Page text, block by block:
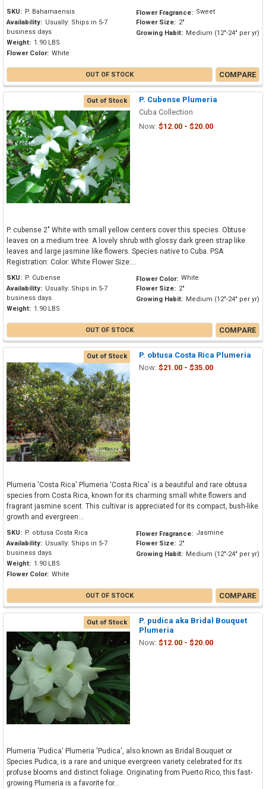
SKU: P. Bahamaensis
Availability: Usually: Ships in 5-7
business days
Weight: 1.90 LBS
Flower Color: White
Flower Fragrance: Sweet
Flower Size: 2"
Growing Habit: Medium (12"-24" per yr)
OUT OF STOCK COMPARE
Out of Stock
P. Cubense Plumeria
Cuba Collection
Now: $12.00 - $20.00
P. cubense 2" White with small yellow centers cover this species. Obtuse
leaves on a medium tree. A lovely shrub with glossy dark green strap like
leaves and large jasmine like flowers. Species native to Cuba. PSA
Registration: Color: White Flower Size:...
SKU: P. Cubense
Availability: Usually: Ships in 5-7
business days
Weight: 1.90 LBS
Flower Color: White
Flower Size: 2"
Growing Habit: Medium (12"-24" per yr)
OUT OF STOCK COMPARE
Out of Stock
P. obtusa Costa Rica Plumeria
Now: $21.00 - $35.00
Plumeria 'Costa Rica' Plumeria 'Costa Rica' is a beautiful and rare obtusa
species from Costa Rica, known for its charming small white flowers and
fragrant jasmine scent. This cultivar is appreciated for its compact, bush-like
growth and evergreen...
SKU: P. obtusa Costa Rica
Availability: Usually: Ships in 5-7
business days
Weight: 1.90 LBS
Flower Color: White
Flower Fragrance: Jasmine
Flower Size: 2"
Growing Habit: Medium (12"-24" per yr)
OUT OF STOCK COMPARE
Out of Stock
P. pudica aka Bridal Bouquet
Plumeria
Now: $12.00 - $20.00
Plumeria 'Pudica' Plumeria 'Pudica', also known as Bridal Bouquet or
Species Pudica, is a rare and unique evergreen variety celebrated for its
profuse blooms and distinct foliage. Originating from Puerto Rico, this fast-
growing Plumeria is a favorite for...